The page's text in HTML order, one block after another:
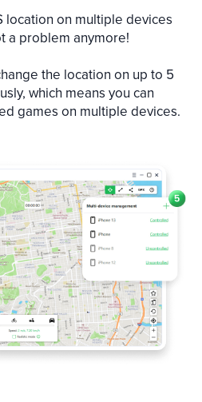
location on multiple devices
a problem anymore!
the location on up to 5
which means you can
games on multiple devices.